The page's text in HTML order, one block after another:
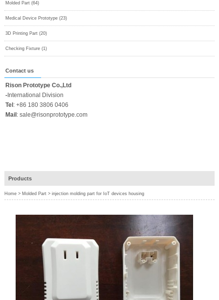
Molded Part (64)
Medical Device Prototype (23)
3D Printing Part (20)
Checking Fixture (1)
Contact us
Rison Prototype Co.,Ltd
-International Division
Tel : +86 180 3806 0406
Mail : sale@risonprototype.com
Products
Home> Molded Part> injection molding part for IoT devices housing